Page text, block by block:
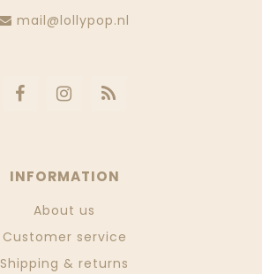
mail@lollypop.nl
INFORMATION
About us
Customer service
Shipping & returns